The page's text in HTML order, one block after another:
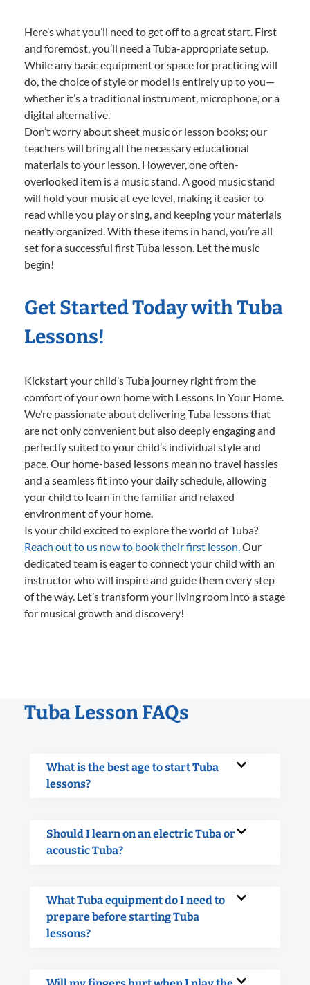
Here’s what you’ll need to get off to a great start. First
and foremost, you’ll need a Tuba-appropriate setup.
While any basic equipment or space for practicing will
do, the choice of style or model is entirely up to you—
whether it’s a traditional instrument, microphone, or a
digital alternative.
Don’t worry about sheet music or lesson books; our
teachers will bring all the necessary educational
materials to your lesson. However, one often-
overlooked item is a music stand. A good music stand
will hold your music at eye level, making it easier to
read while you play or sing, and keeping your materials
neatly organized. With these items in hand, you’re all
set for a successful first Tuba lesson. Let the music
begin!
Get Started Today with Tuba
Lessons!
Kickstart your child’s Tuba journey right from the
comfort of your own home with Lessons In Your Home.
We’re passionate about delivering Tuba lessons that
are not only convenient but also deeply engaging and
perfectly suited to your child’s individual style and
pace. Our home-based lessons mean no travel hassles
and a seamless fit into your daily schedule, allowing
your child to learn in the familiar and relaxed
environment of your home.
Is your child excited to explore the world of Tuba?
Reach out to us now to book their first lesson.Our
dedicated team is eager to connect your child with an
instructor who will inspire and guide them every step
of the way. Let’s transform your living room into a stage
for musical growth and discovery!
Tuba Lesson FAQs
What is the best age to start Tuba
lessons?
Should I learn on an electric Tuba or
acoustic Tuba?
What Tuba equipment do I need to
prepare before starting Tuba
lessons?